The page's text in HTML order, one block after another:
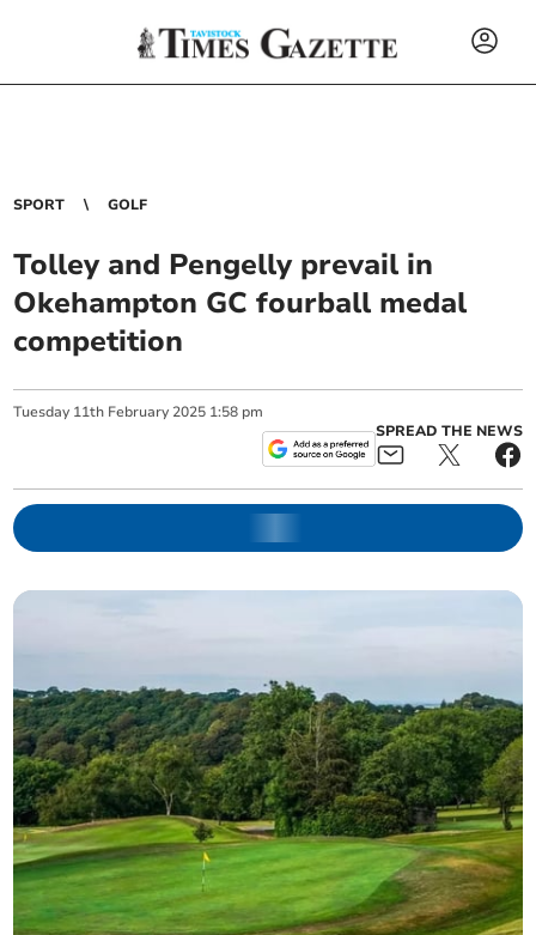
SPORT GOLF
Tolley and Pengelly prevail in
Okehampton GC fourball medal
competition
Tuesday 11th February 2025 1:58 pm
SPREAD THE NEWS